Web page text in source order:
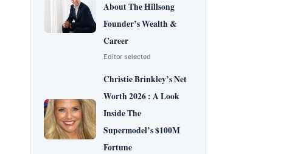
About The Hillsong
Founder’s Wealth &
Career
Editor selected
Christie Brinkley’s Net
Worth 2026 : A Look
Inside The
Supermodel’s $100M
Fortune